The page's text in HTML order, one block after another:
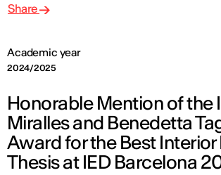
Academic year
2024/2025
Share
Honorable Mention of the
Miralles and Benedetta
Award for the Best Interior
Thesis at IED Barcelona